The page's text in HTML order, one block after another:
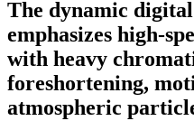
The dynamic
emphasizes high-
with heavy
foreshortening,
atmospheric